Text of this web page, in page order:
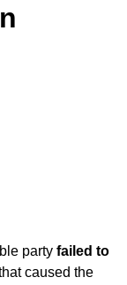
party failed to
caused the